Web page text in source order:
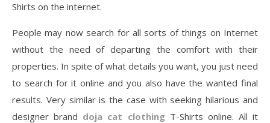
Shirts on the internet.
People may now search for all sorts of things on Internet
without the need of departing the comfort with their
properties. In spite of what details you want, you just need
to search for it online and you also have the wanted final
results. Very similar is the case with seeking hilarious and
designer brand doja cat clothingT-Shirts online. All it